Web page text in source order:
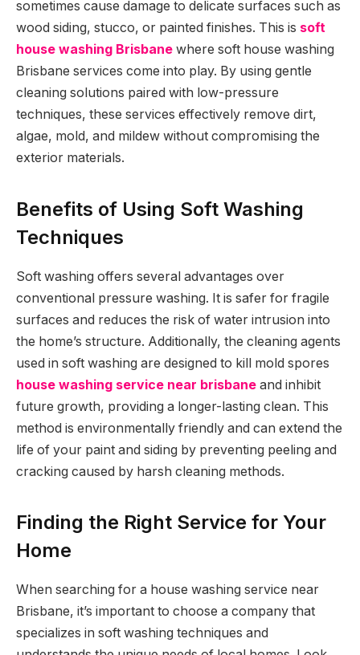
sometimes cause damage to delicate surfaces such as
wood siding, stucco, or painted finishes. This is soft
house washing Brisbane where soft house washing
Brisbane services come into play. By using gentle
cleaning solutions paired with low-pressure
techniques, these services effectively remove dirt,
algae, mold, and mildew without compromising the
exterior materials.
Benefits of Using Soft Washing
Techniques
Soft washing offers several advantages over
conventional pressure washing. It is safer for fragile
surfaces and reduces the risk of water intrusion into
the home’s structure. Additionally, the cleaning agents
used in soft washing are designed to kill mold spores
house washing service near brisbane and inhibit
future growth, providing a longer-lasting clean. This
method is environmentally friendly and can extend the
life of your paint and siding by preventing peeling and
cracking caused by harsh cleaning methods.
Finding the Right Service for Your
Home
When searching for a house washing service near
Brisbane, it’s important to choose a company that
specializes in soft washing techniques and